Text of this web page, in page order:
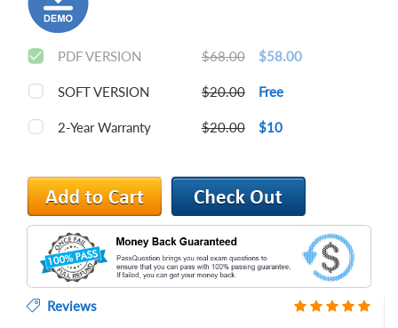
PDF VERSION $68.00 $58.00
SOFT VERSION $20.00 Free
2-Year Warranty $20.00 $10
Reviews